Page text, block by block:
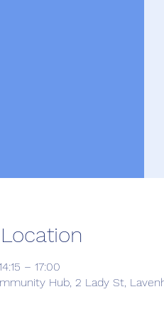
– 17:00
Hub, 2 Lady St,